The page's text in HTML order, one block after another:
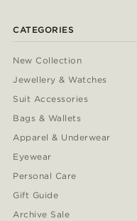
CATEGORIES
New Collection
Jewellery & Watches
Suit Accessories
Bags & Wallets
Apparel & Underwear
Eyewear
Personal Care
Gift Guide
Archive Sale